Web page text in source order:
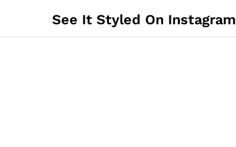
See It Styled On Instagram